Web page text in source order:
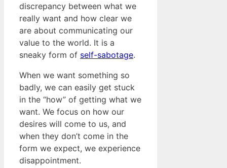
discrepancy between what we
really want and how clear we
are about communicating our
value to the world. It is a
sneaky form of self-sabotage.
When we want something so
badly, we can easily get stuck
in the “how” of getting what we
want. We focus on how our
desires will come to us, and
when they don’t come in the
form we expect, we experience
disappointment.